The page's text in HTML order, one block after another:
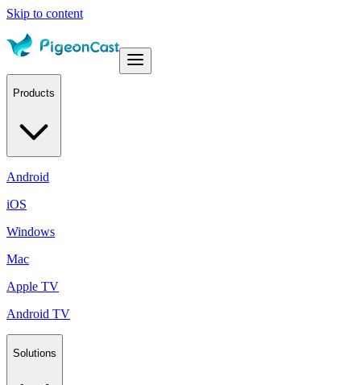
Skip to content
Products
Android
iOS
Windows
Mac
Apple TV
Android TV
Solutions